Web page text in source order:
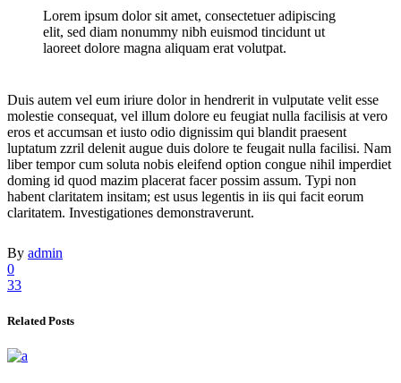
Lorem ipsum dolor sit amet, consectetuer adipiscing
elit, sed diam nonummy nibh euismod tincidunt ut
laoreet dolore magna aliquam erat volutpat.
Duis autem vel eum iriure dolor in hendrerit in vulputate velit esse
molestie consequat, vel illum dolore eu feugiat nulla facilisis at vero
eros et accumsan et iusto odio dignissim qui blandit praesent
luptatum zzril delenit augue duis dolore te feugait nulla facilisi. Nam
liber tempor cum soluta nobis eleifend option congue nihil imperdiet
doming id quod mazim placerat facer possim assum. Typi non
habent claritatem insitam; est usus legentis in iis qui facit eorum
claritatem. Investigationes demonstraverunt.
By admin
0
33
Related Posts